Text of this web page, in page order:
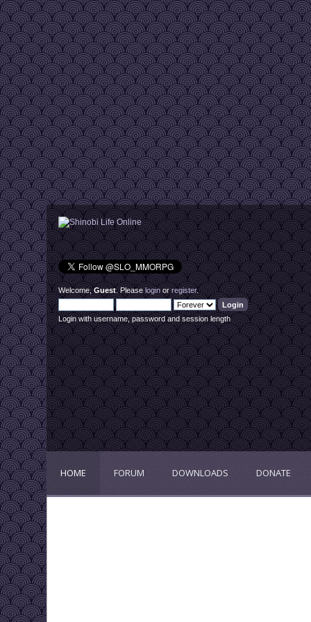
Welcome,Guest. Pleaseloginorregister.
Login with username, password and session length
HOME FORUM DOWNLOADS DONATE